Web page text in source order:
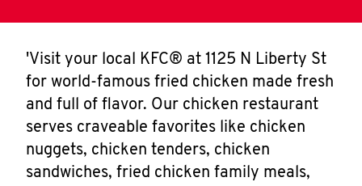
'Visit your local KFC® at 1125 N Liberty St
for world-famous fried chicken made fresh
and full of flavor. Our chicken restaurant
serves craveable favorites like chicken
nuggets, chicken tenders, chicken
sandwiches, fried chicken family meals,